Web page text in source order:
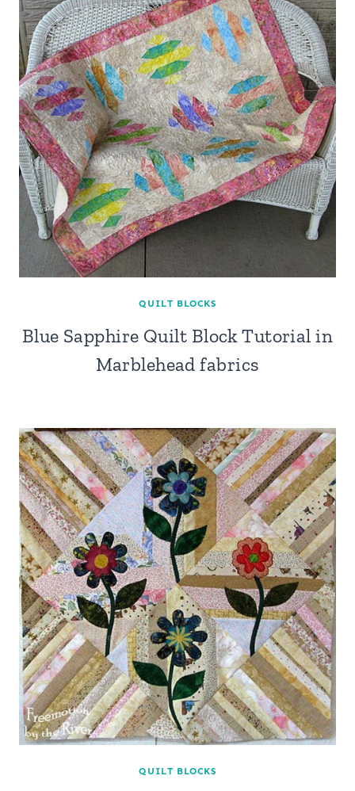
QUILT BLOCKS
Blue Sapphire Quilt Block Tutorial in
Marblehead fabrics
QUILT BLOCKS